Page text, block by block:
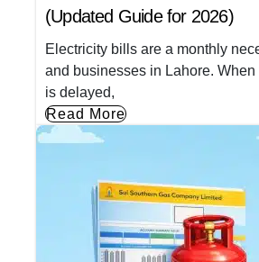
(Updated Guide for 2026)
Electricity bills are a monthly
and businesses in Lahore. When
is delayed,
Read More